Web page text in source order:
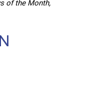
of the Month,